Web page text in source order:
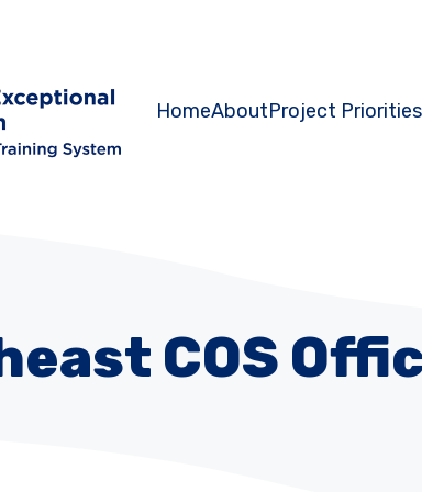
HomeAboutProject Priorities
COS